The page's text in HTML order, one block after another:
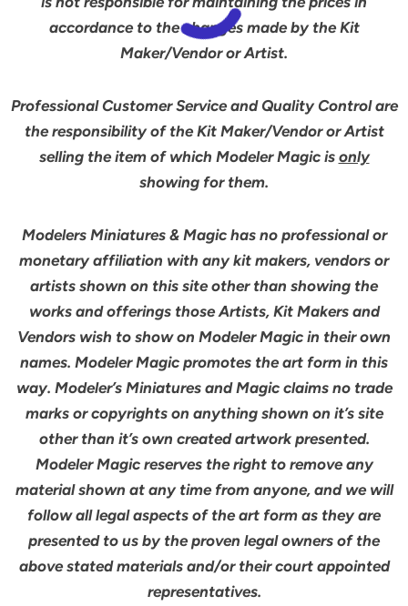
accordance to the changes made by the Kit
Maker/Vendor or Artist.
Professional Customer Service and Quality Control are
the responsibility of the Kit Maker/Vendor or Artist
selling the item of which Modeler Magic is only
showing for them.
Modelers Miniatures & Magic has no professional or
monetary affiliation with any kit makers, vendors or
artists shown on this site other than showing the
works and offerings those Artists, Kit Makers and
Vendors wish to show on Modeler Magic in their own
names. Modeler Magic promotes the art form in this
way. Modeler’s Miniatures and Magic claims no trade
marks or copyrights on anything shown on it’s site
other than it’s own created artwork presented.
Modeler Magic reserves the right to remove any
material shown at any time from anyone, and we will
follow all legal aspects of the art form as they are
presented to us by the proven legal owners of the
above stated materials and/or their court appointed
representatives.